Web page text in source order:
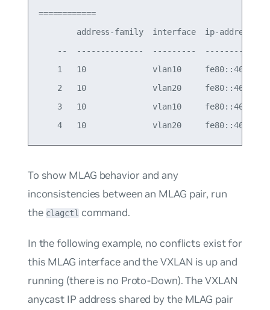
============
address-family  interface  ip-address
--  --------------  ---------
1   10              vlan10
2   10              vlan20
3   10              vlan10
To show MLAG behavior and any
inconsistencies between an MLAG pair, run
the clagctlcommand.
In the following example, no conflicts exist for
this MLAG interface and the VXLAN is up and
running (there is no Proto-Down). The VXLAN
anycast IP address shared by the MLAG pair